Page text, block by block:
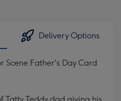
Delivery Options
Scene Father's Day Card